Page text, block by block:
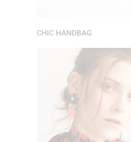
CHIC HANDBAG